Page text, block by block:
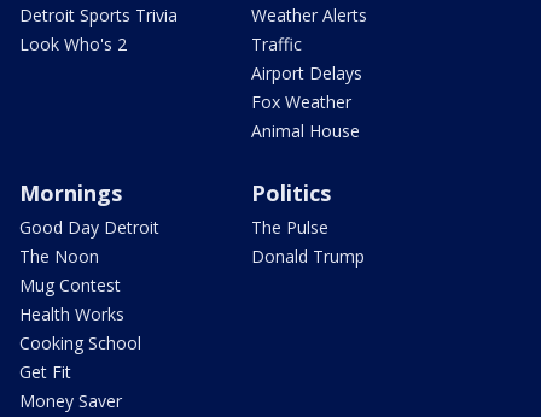
Detroit Sports Trivia
Look Who's 2
Weather Alerts
Traffic
Airport Delays
Fox Weather
Animal House
Mornings
Good Day Detroit
The Noon
Mug Contest
Health Works
Cooking School
Get Fit
Money Saver
Politics
The Pulse
Donald Trump